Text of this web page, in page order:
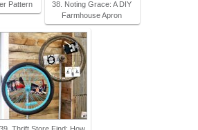
Pattern
38. Noting Grace: A DIY
Farmhouse Apron